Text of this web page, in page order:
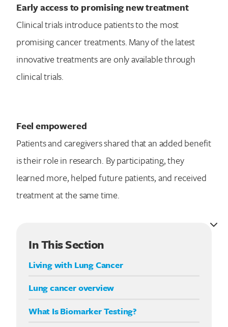
In This Section
Living with Lung Cancer
Lung cancer overview
What Is Biomarker Testing?
Early access to promising new treatment
Clinical trials introduce patients to the most
promising cancer treatments. Many of the latest
innovative treatments are only available through
clinical trials.
Feel empowered
Patients and caregivers shared that an added benefit
is their role in research. By participating, they
learned more, helped future patients, and received
treatment at the same time.